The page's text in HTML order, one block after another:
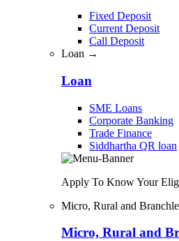
Fixed Deposit
Current Deposit
Call Deposit
Loan →
Loan
SME Loans
Corporate Banking
Trade Finance
Siddhartha QR loan
Apply To Know Your
Micro, Rural and
Micro, Rural and